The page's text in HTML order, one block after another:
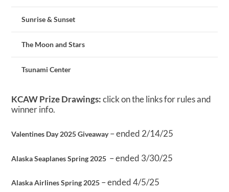
Sunrise & Sunset
The Moon and Stars
Tsunami Center
KCAW Prize Drawings:click on the links for rules and
winner info.
Valentines Day 2025 Giveaway– ended 2/14/25
Alaska Seaplanes Spring 2025 – ended 3/30/25
Alaska Airlines Spring 2025 – ended 4/5/25